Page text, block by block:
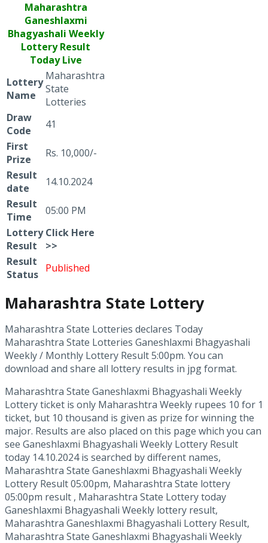
Maharashtra
Ganeshlaxmi
Bhagyashali Weekly
Lottery Result
Today Live
Lottery
Name
Maharashtra
State
Lotteries
Draw
Code
41
First
Prize
Rs. 10,000/-
Result
date
14.10.2024
Result
Time
05:00 PM
Lottery
Result
Click Here
>>
Result
Status Published
Maharashtra State Lottery
Maharashtra State Lotteries declares Today
Maharashtra State Lotteries Ganeshlaxmi Bhagyashali
Weekly / Monthly Lottery Result 5:00pm. You can
download and share all lottery results in jpg format.
Maharashtra State Ganeshlaxmi Bhagyashali Weekly
Lottery ticket is only Maharashtra Weekly rupees 10 for 1
ticket, but 10 thousand is given as prize for winning the
major. Results are also placed on this page which you can
see Ganeshlaxmi Bhagyashali Weekly Lottery Result
today 14.10.2024 is searched by different names,
Maharashtra State Ganeshlaxmi Bhagyashali Weekly
Lottery Result 05:00pm, Maharashtra State lottery
05:00pm result , Maharashtra State Lottery today
Ganeshlaxmi Bhagyashali Weekly lottery result,
Maharashtra Ganeshlaxmi Bhagyashali Lottery Result,
Maharashtra State Ganeshlaxmi Bhagyashali Weekly